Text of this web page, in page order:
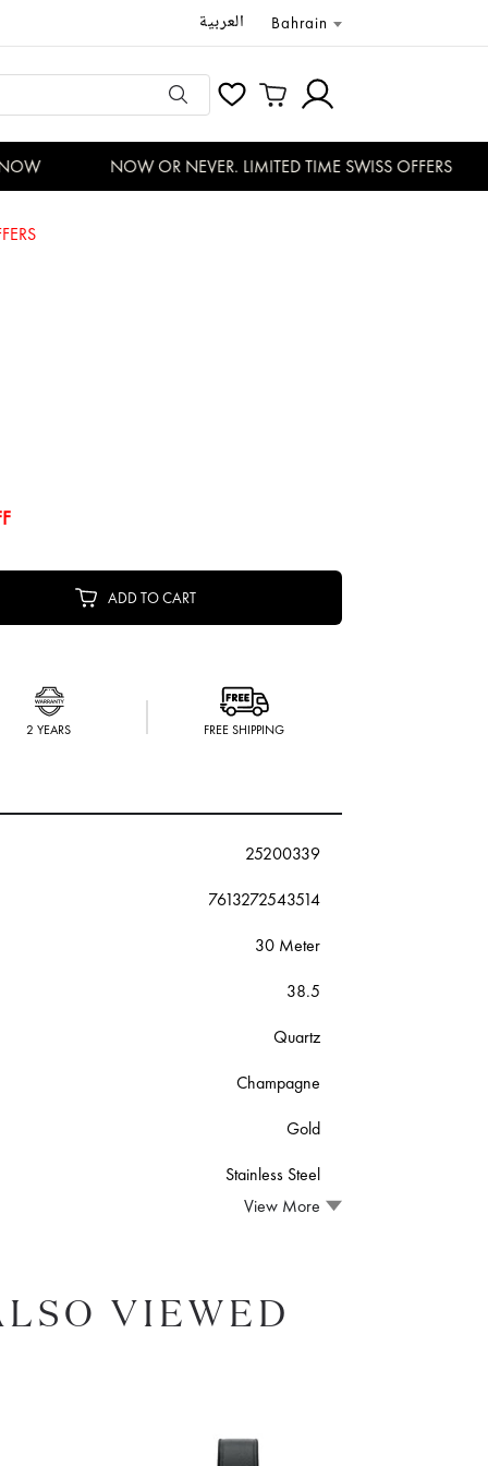
العربية Bahrain
NOW OR NEVER. LIMITED TIME SWISS OFFERS
ADD TO CART
2 YEARS FREE SHIPPING
25200339
7613272543514
30 Meter
38.5
Quartz
Champagne
Gold
Stainless Steel
View More
VIEWED